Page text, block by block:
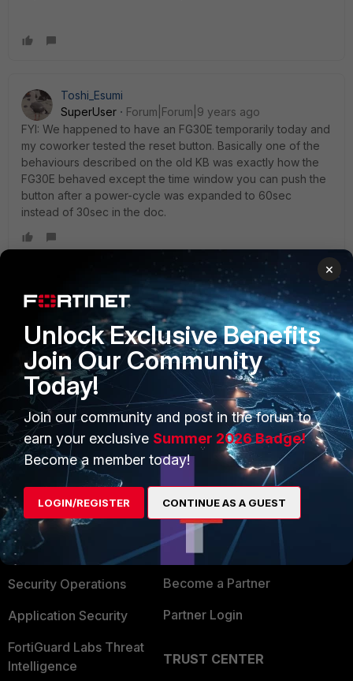
Toshi_Esumi
SuperUser
Forum|Forum|9 years ago
FYI: We happened to have an FG30E temporarily today and
my coworker tested the reset button. Basically one of the
behaviours described on the old KB was exactly how the
FG30E behaved except the time window you can push the
button after a power-cycle was expanded to 60sec
instead of 30sec in the doc.
shan
New Member
Forum|Forum|9 years ago
toshiesumi , Thanks for reply. Managed to up through CLI.
Cheers!
PRODUCTS
Enterprise
Secure Networking
User and Device Security
Security Operations
Application Security
FortiGuard Labs Threat
Intelligence
PARTNERS
Overview
Alliances Ecosystem
Find a Partner
Become a Partner
Partner Login
TRUST CENTER
×
Unlock Exclusive Benefits
Join Our Community
Today!
Join our community and post in the forum to
earn your exclusive Summer 2026 Badge!
Become a member today!
LOGIN/REGISTER CONTINUE AS A GUEST